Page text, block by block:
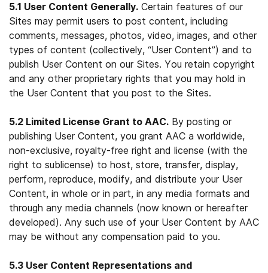
5.1 User Content Generally. Certain features of our
Sites may permit users to post content, including
comments, messages, photos, video, images, and other
types of content (collectively, “User Content”) and to
publish User Content on our Sites. You retain copyright
and any other proprietary rights that you may hold in
the User Content that you post to the Sites.
5.2 Limited License Grant to AAC. By posting or
publishing User Content, you grant AAC a worldwide,
non-exclusive, royalty-free right and license (with the
right to sublicense) to host, store, transfer, display,
perform, reproduce, modify, and distribute your User
Content, in whole or in part, in any media formats and
through any media channels (now known or hereafter
developed). Any such use of your User Content by AAC
may be without any compensation paid to you.
5.3 User Content Representations and